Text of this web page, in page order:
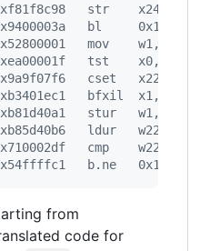
str    x24, [x4,
bl
mov    w1, #0x0
tst    x0, x0
cset   x22, ne
bfxil  x1, x22,
stur   w1, [x5,
ldur   w22, [x5,
cmp    w22, #0x0
b.ne
from
code for